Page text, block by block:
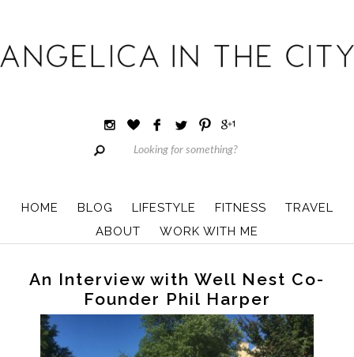
HOME BLOG LIFESTYLE FITNESS
TRAVEL
ABOUT
WORK WITH ME
An Interview with Well Nest Co-
Founder Phil Harper